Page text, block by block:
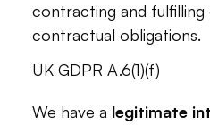
contracting and fulfilling
contractual obligations.
UK GDPR A.6(1)(f)
We have a legitimate